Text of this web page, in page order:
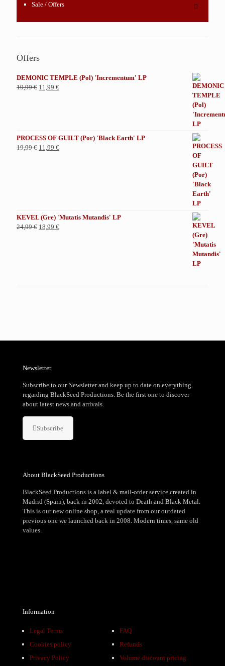
Sale / Offers
Offers
DEMONIC TEMPLE (Pol) 'Incrementum' LP
19,99€ El
11,99 €El
PROCESS OF GUILT (Por) 'Black Earth' LP
19,99€ El
11,99 €El
KEVEL (Gre) 'Mutatis Mutandis' LP
24,99€ El
18,99 €El
Newsletter
Subscribe to our Newsletter and keep up to date on everything
regarding BlackSeed Productions. Be the first one to discover
about latest news and arrivals.
Subscribe
About BlackSeed Productions
BlackSeed Productions is a label & mail-order service created in
Madrid (Spain), back in 2002, devoted to Death and Black Metal.
This is our new online shop, a real update from our outdated
previous one we launched back in 2008. Modern times, same old
values.
Information
Legal Terms
Cookies policy
Privacy Policy
FAQ
Refunds
Volume discount pricing